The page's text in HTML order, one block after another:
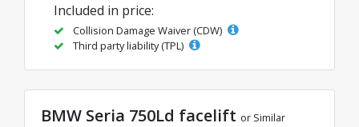
Included in price:
Collision Damage Waiver (CDW)
Third party liability (TPL)
BMW Seria 750Ld facelift or Similar